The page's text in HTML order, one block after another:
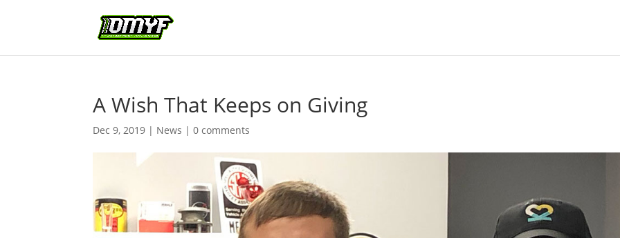
A Wish That Keeps on Giving
Dec 9, 2019 | News |0 comments